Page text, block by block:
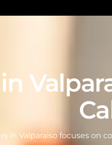
in Valparaiso focuses on